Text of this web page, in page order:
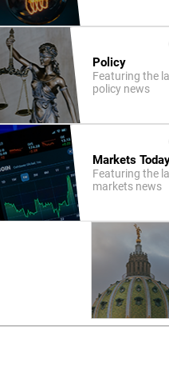
Policy
Featuring the
policy news
Markets
Featuring the
markets news